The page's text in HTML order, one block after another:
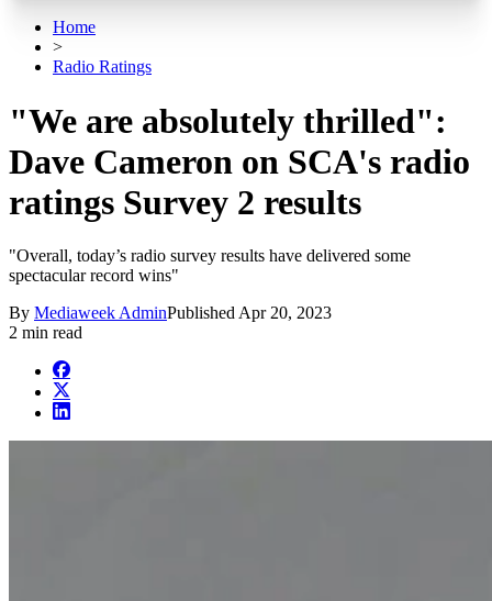
Home
>
Radio Ratings
"We are absolutely thrilled":
Dave Cameron on SCA's radio
ratings Survey 2 results
"Overall, today’s radio survey results have delivered some
spectacular record wins"
By Mediaweek AdminPublished Apr 20, 2023
2 min read